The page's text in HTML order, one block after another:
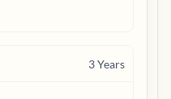
3Years